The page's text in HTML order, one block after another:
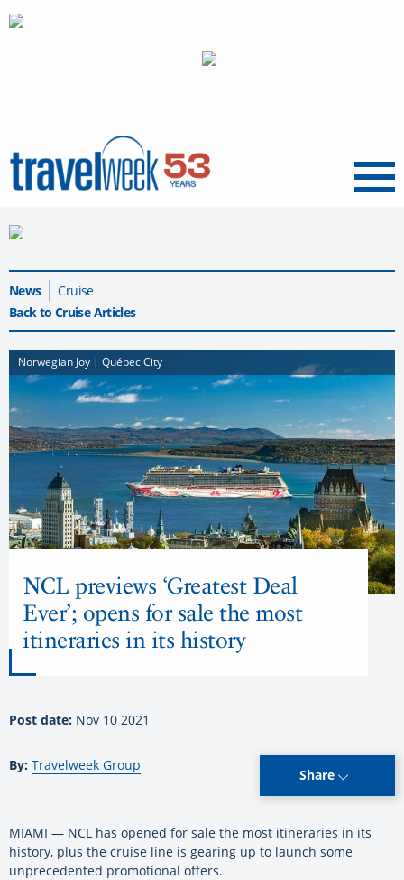
Menu
News
Cruise
Back to Cruise Articles
Norwegian Joy | Québec City
NCL previews ‘Greatest Deal
Ever’; opens for sale the most
itineraries in its history
Post date: Nov 10 2021
By: Travelweek Group
Share
MIAMI — NCL has opened for sale the most itineraries in its
history, plus the cruise line is gearing up to launch some
unprecedented promotional offers.